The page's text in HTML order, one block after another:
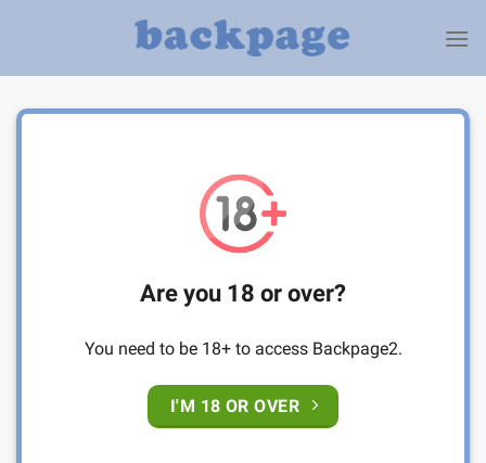
Are you 18 or over?
You need to be 18+ to access Backpage2.
I'M 18 OR OVER